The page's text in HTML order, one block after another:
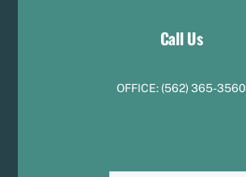
Call Us
OFFICE: (562) 365-3560